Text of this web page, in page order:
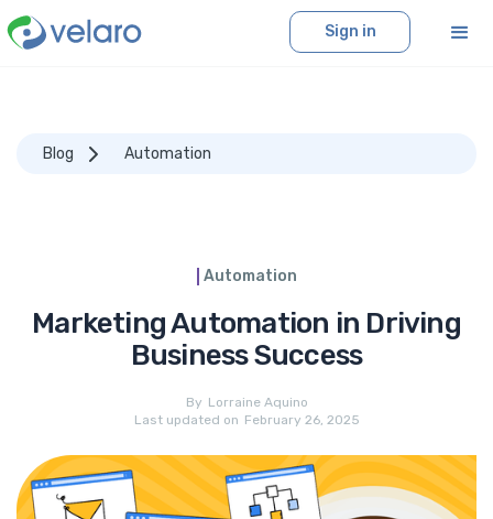
Sign in
Blog Automation
Automation
Marketing Automation in Driving
Business Success
By Lorraine Aquino
Last updated on February 26, 2025